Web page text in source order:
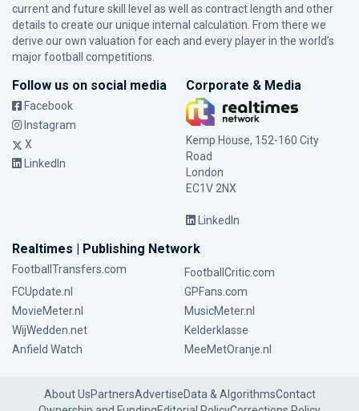
current and future skill level as well as contract length and other
details to create our unique internal calculation. From there we
derive our own valuation for each and every player in the world’s
major football competitions.
Follow us on social media
Facebook
Instagram
X
LinkedIn
Corporate & Media
Kemp House, 152-160 City
Road
London
EC1V 2NX
LinkedIn
Realtimes | Publishing Network
FootballTransfers.com
FootballCritic.com
FCUpdate.nl
GPFans.com
MovieMeter.nl
MusicMeter.nl
WijWedden.net
Kelderklasse
Anfield Watch
MeeMetOranje.nl
About UsPartnersAdvertiseData & AlgorithmsContact